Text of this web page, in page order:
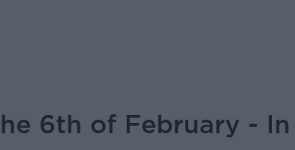
6th of February - In